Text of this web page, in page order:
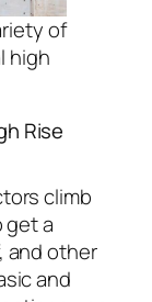
of
high
Rise
climb
get a
and other
and